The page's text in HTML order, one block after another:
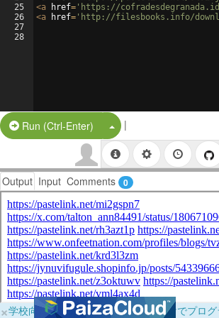
25
26
27
28
<a href= 'https://
<a href= 'http://filesbooks.info/
Run (Ctrl-Enter) Split Button!
|
Output Input Comments 0
×学校向けに無料提供中！ブラウザだけでプロ